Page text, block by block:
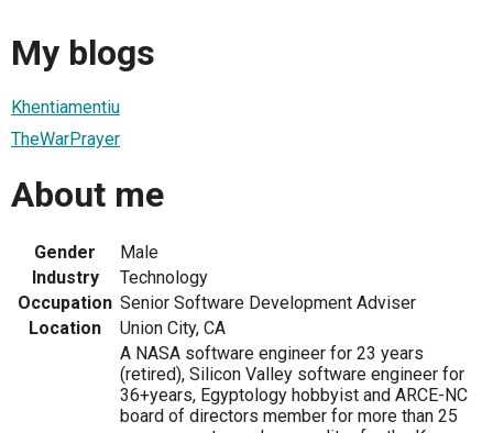
My blogs
Khentiamentiu
TheWarPrayer
About me
Gender
Male
Industry
Technology
Occupation Senior Software Development Adviser
Location
Union City, CA
A NASA software engineer for 23 years
(retired), Silicon Valley software engineer for
36+years, Egyptology hobbyist and ARCE-NC
board of directors member for more than 25